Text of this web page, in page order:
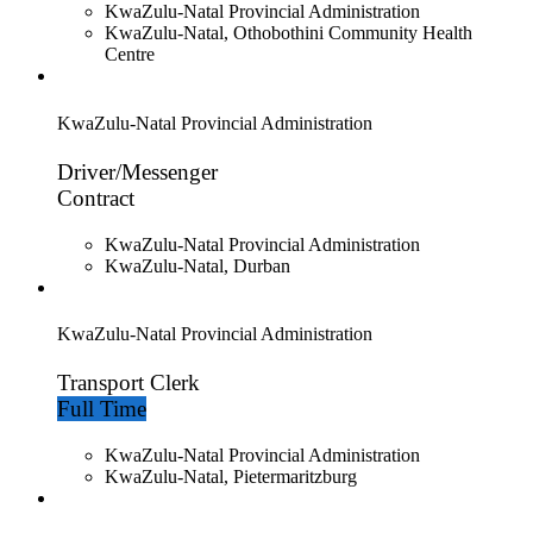
KwaZulu-Natal Provincial Administration
KwaZulu-Natal, Othobothini Community Health
Centre
KwaZulu-Natal Provincial Administration
Driver/Messenger
Contract
KwaZulu-Natal Provincial Administration
KwaZulu-Natal, Durban
KwaZulu-Natal Provincial Administration
Transport Clerk
Full Time
KwaZulu-Natal Provincial Administration
KwaZulu-Natal, Pietermaritzburg